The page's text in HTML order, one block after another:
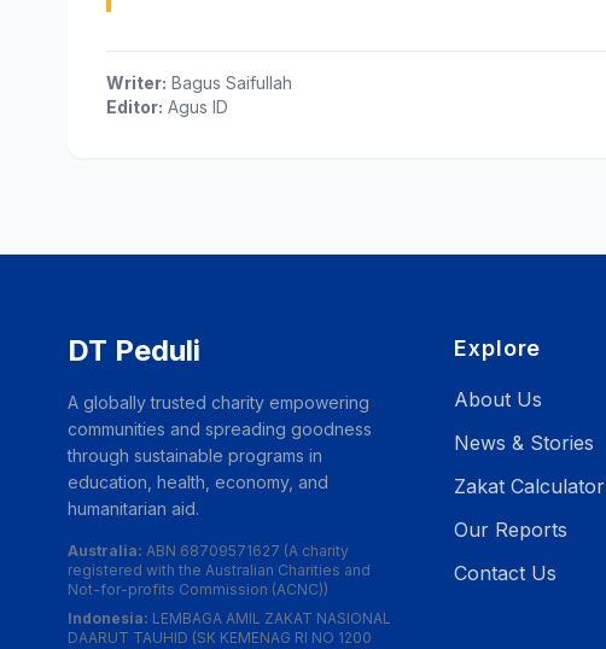
Writer: Bagus Saifullah
Editor: Agus ID
DT Peduli
A globally trusted charity empowering
communities and spreading goodness
through sustainable programs in
education, health, economy, and
humanitarian aid.
Australia: ABN 68709571627 (A charity
registered with the Australian Charities and
Not-for-profits Commission (ACNC))
Indonesia: LEMBAGA AMIL ZAKAT NASIONAL
DAARUT TAUHID (SK KEMENAG RI NO 1200
Explore
About Us
News & Stories
Zakat Calculator
Our Reports
Contact Us